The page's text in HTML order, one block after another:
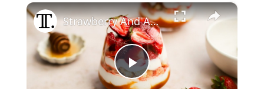
Fullscreen ×
Play
Strawberry And Apricot Parfait Recipe